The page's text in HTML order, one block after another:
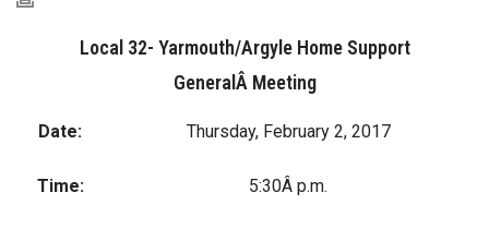
Local 32- Yarmouth/Argyle Home Support
GeneralÂ Meeting
Date: Thursday, February 2, 2017
Time: 5:30Â p.m.